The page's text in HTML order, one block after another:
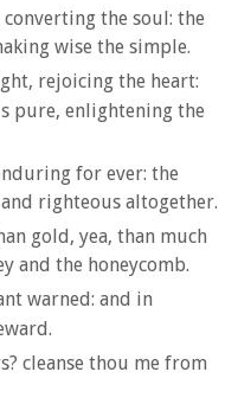
converting the soul: the
wise the simple.
rejoicing the heart:
pure, enlightening the
for ever: the
righteous altogether.
gold, yea, than much
and the honeycomb.
warned: and in
cleanse thou me from